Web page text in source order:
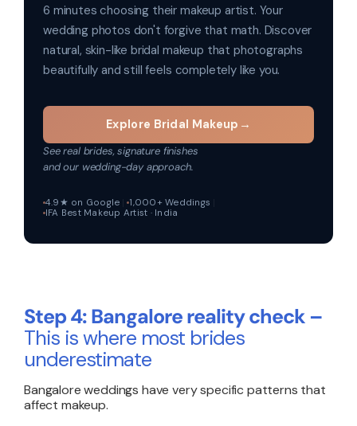
6 minutes choosing their makeup artist. Your
wedding photos don't forgive that math. Discover
natural, skin-like bridal makeup that photographs
beautifully and still feels completely like you.
Explore Bridal Makeup →
See real brides, signature finishes
and our wedding-day approach.
4.9★ on Google
1,000+ Weddings
IFA Best Makeup Artist · India
Step 4: Bangalore reality check –
This is where most brides
underestimate
Bangalore weddings have very specific patterns that
affect makeup.